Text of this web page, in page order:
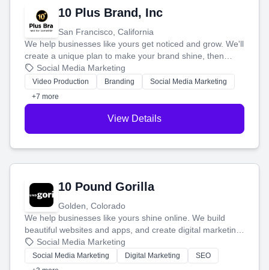
10 Plus Brand, Inc
San Francisco, California
We help businesses like yours get noticed and grow. We'll
create a unique plan to make your brand shine, then
produce engaging content—like videos and websites—to
tell your story and connect you with the perfect
customers.
Social Media Marketing
Video Production Branding
Social Media Marketing
+7 more
View Details
10 Pound Gorilla
Golden, Colorado
We help businesses like yours shine online. We build
beautiful websites and apps, and create digital marketing
that brings in more customers and helps you make more
money.
Social Media Marketing
Social Media Marketing Digital Marketing
SEO